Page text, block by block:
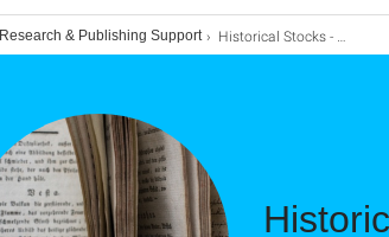
Research & Publishing Support Historical Stocks - Digital